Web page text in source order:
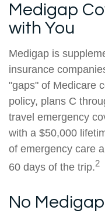
Medigap
with You
Medigap is
insurance
"gaps" of Medicare
policy, plans C
travel emergency
with a $50,000
of emergency care
60 days of the trip.2
No